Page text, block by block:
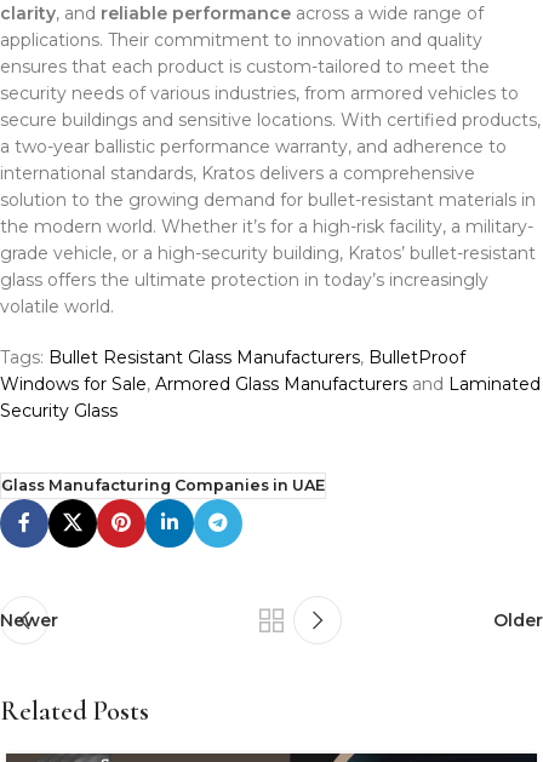
clarity, and reliable performance across a wide range of
applications. Their commitment to innovation and quality
ensures that each product is custom-tailored to meet the
security needs of various industries, from armored vehicles to
secure buildings and sensitive locations. With certified products,
a two-year ballistic performance warranty, and adherence to
international standards, Kratos delivers a comprehensive
solution to the growing demand for bullet-resistant materials in
the modern world. Whether it’s for a high-risk facility, a military-
grade vehicle, or a high-security building, Kratos’ bullet-resistant
glass offers the ultimate protection in today’s increasingly
volatile world.
Tags: Bullet Resistant Glass Manufacturers, BulletProof
Windows for Sale, Armored Glass Manufacturers and Laminated
Security Glass
Glass Manufacturing Companies in UAE
Newer Older
Related Posts